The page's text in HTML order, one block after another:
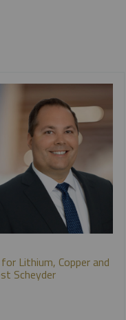
Lithium, Copper and
Scheyder